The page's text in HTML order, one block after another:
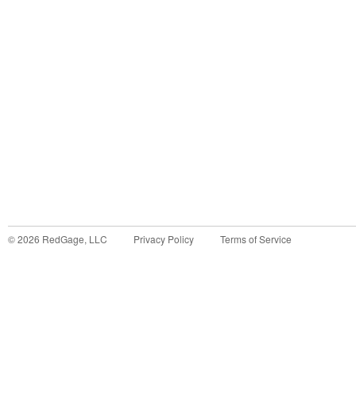
©2026 RedGage, LLC Privacy Policy Terms of Service